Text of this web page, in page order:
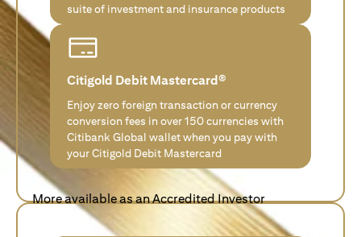
suite of investment and insurance products
Citigold Debit Mastercard®
Enjoy zero foreign transaction or currency
conversion fees in over 150 currencies with
Citibank Global wallet when you pay with
your Citigold Debit Mastercard
More available as an Accredited Investor